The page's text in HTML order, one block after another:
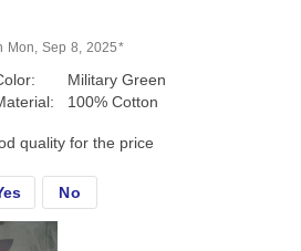
Mon, Sep 8, 2025*
Military Green
100% Cotton
quality for the price
No